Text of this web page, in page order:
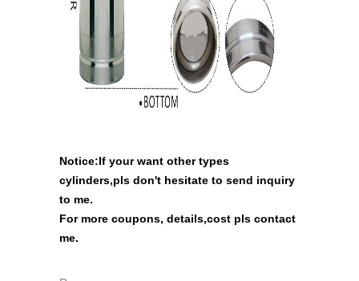
Notice:If your want other types
cylinders,pls don't hesitate to send inquiry
to me.
For more coupons, details,cost pls contact
me.